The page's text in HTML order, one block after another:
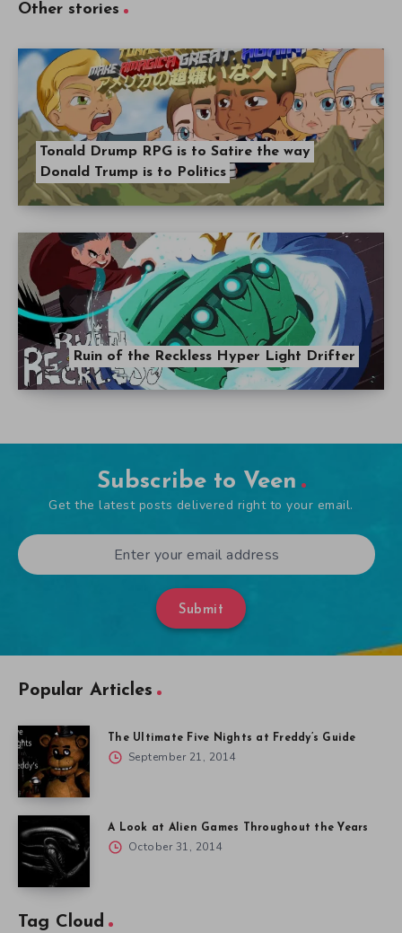
Other stories
Tonald Drump RPG is to Satire the way
Donald Trump is to Politics
Ruin of the Reckless Hyper Light Drifter
Subscribe to Veen
Get the latest posts delivered right to your email.
Submit
Popular Articles
The Ultimate Five Nights at Freddy’s Guide
September 21, 2014
A Look at Alien Games Throughout the Years
October 31, 2014
Tag Cloud